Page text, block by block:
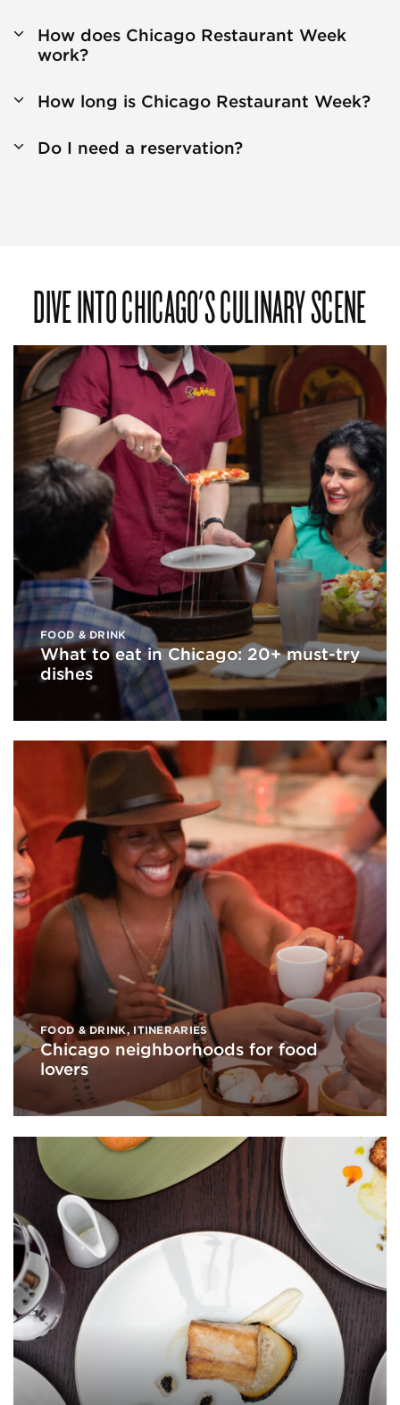
How does Chicago Restaurant Week
work?
How long is Chicago Restaurant Week?
Do I need a reservation?
DIVE INTO CHICAGO'S CULINARY SCENE
FOOD & DRINK
What to eat in Chicago: 20+ must-try
dishes
FOOD & DRINK, ITINERARIES
Chicago neighborhoods for food
lovers